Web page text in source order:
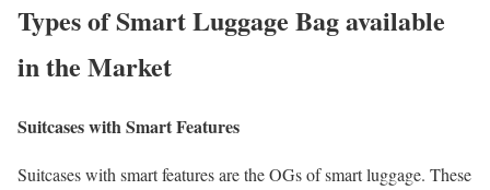
Types of Smart Luggage Bag available
in the Market
Suitcases with Smart Features
Suitcases with smart features are the OGs of smart luggage. These